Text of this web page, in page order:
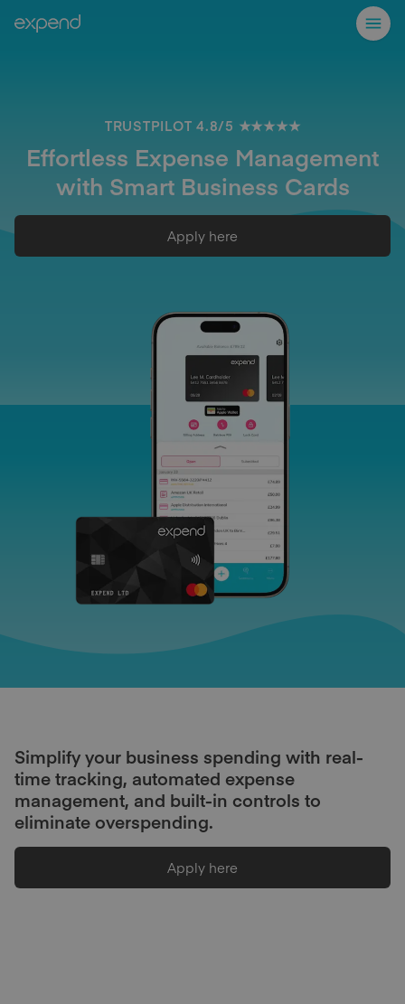
TRUSTPILOT 4.8/5 ★★★★★
Effortless Expense Management
with Smart Business Cards
Apply here
Simplify your business spending with real-
time tracking, automated expense
management, and built-in controls to
eliminate overspending.
Apply here